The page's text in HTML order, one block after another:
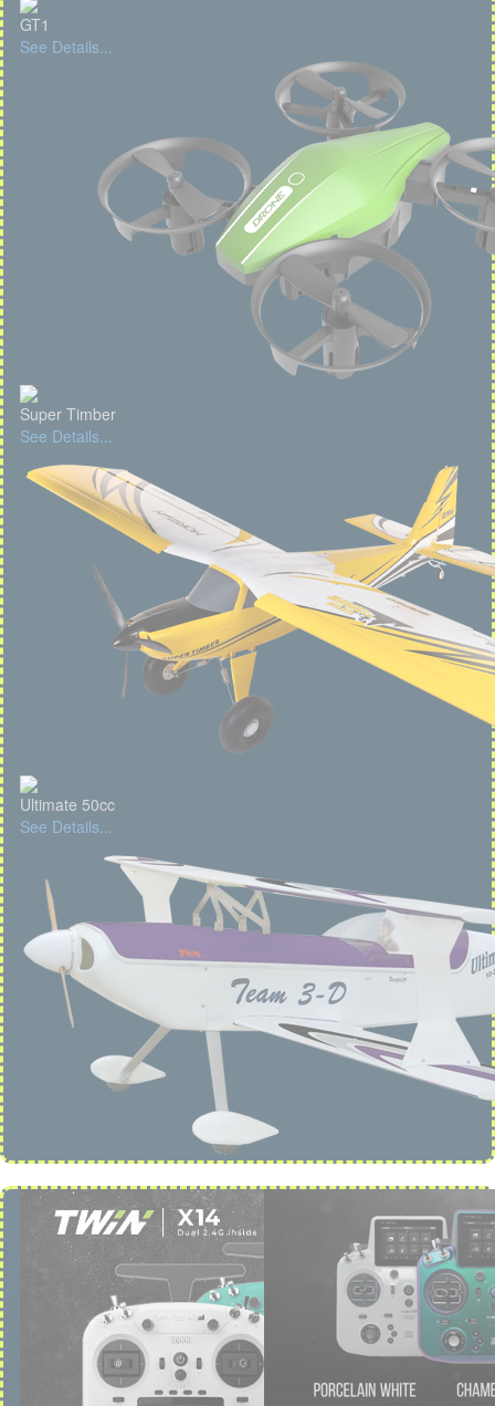
GT1
See Details...
Super Timber
See Details...
Ultimate 50cc
See Details...